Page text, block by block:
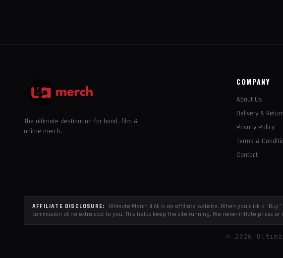
The ultimate destination for band, film &
anime merch.
COMPANY
About Us
Delivery &
Privacy Policy
Terms &
Contact
AFFILIATE DISCLOSURE:
Ultimate Merch 4 All is an affiliate website. When you click a
commission at no extra cost to you. This helps keep the site running. We never inflate prices
© 2026